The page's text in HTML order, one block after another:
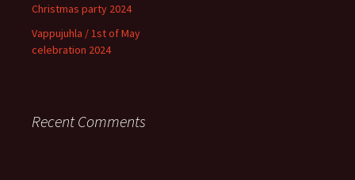
Christmas party 2024
Vappujuhla / 1st of May
celebration 2024
Recent Comments